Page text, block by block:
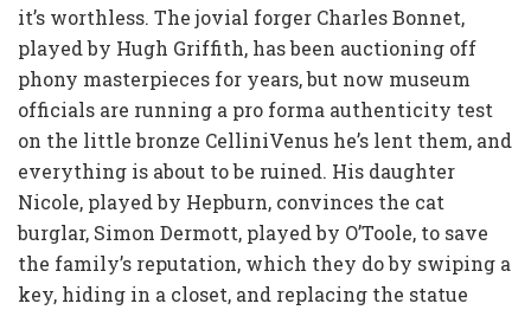
it’s worthless. The jovial forger Charles Bonnet,
played by Hugh Griffith, has been auctioning off
phony masterpieces for years, but now museum
officials are running a pro forma authenticity test
on the little bronze CelliniVenus he’s lent them, and
everything is about to be ruined. His daughter
Nicole, played by Hepburn, convinces the cat
burglar, Simon Dermott, played by O’Toole, to save
the family’s reputation, which they do by swiping a
key, hiding in a closet, and replacing the statue